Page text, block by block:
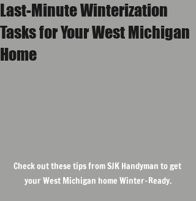
Last-Minute Winterization
Tasks for Your West Michigan
Home
Check out these tips from SJK Handyman to get
your West Michigan home Winter-Ready.